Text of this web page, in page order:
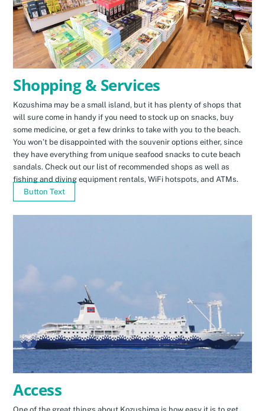
Shopping & Services
Kozushima may be a small island, but it has plenty of shops that
will sure come in handy if you need to stock up on snacks, buy
some medicine, or get a few drinks to take with you to the beach.
You won’t be disappointed with the souvenir options either, since
they have everything from unique seafood snacks to cute beach
sandals. Check out our list of recommended shops as well as
fishing and diving equipment rentals, WiFi hotspots, and ATMs.
Button Text
Access